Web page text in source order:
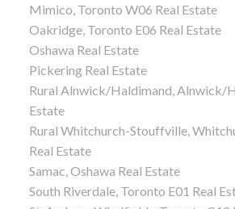
Mimico, Toronto W06 Real Estate
Oakridge, Toronto E06 Real Estate
Oshawa Real Estate
Pickering Real Estate
Rural Alnwick/Haldimand, Alnwick/
Estate
Rural Whitchurch-Stouffville,
Real Estate
Samac, Oshawa Real Estate
South Riverdale, Toronto E01 Real